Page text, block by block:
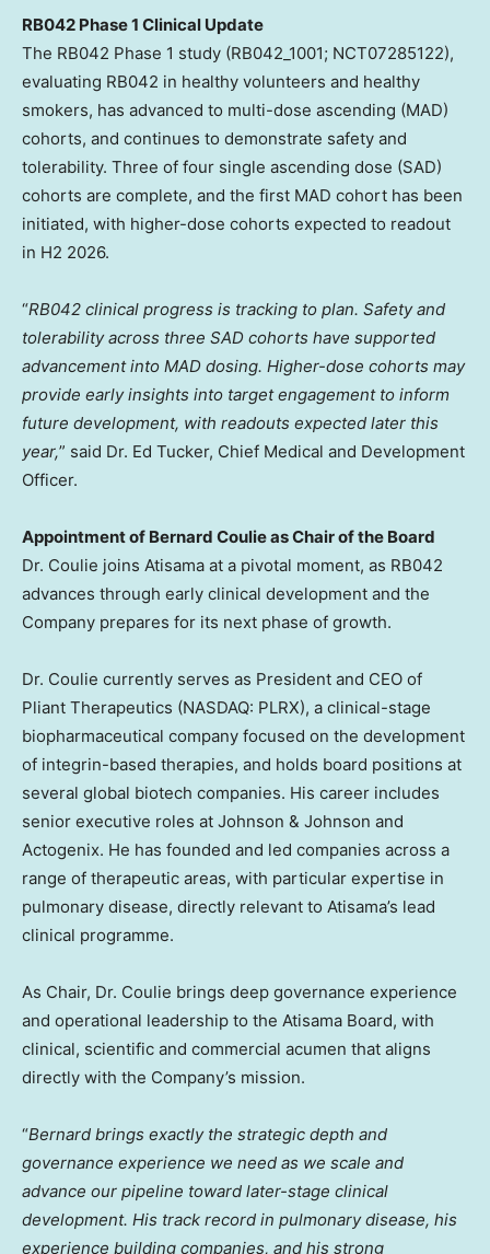
RB042 Phase 1 Clinical Update
The RB042 Phase 1 study (RB042_1001; NCT07285122),
evaluating RB042 in healthy volunteers and healthy
smokers, has advanced to multi-dose ascending (MAD)
cohorts, and continues to demonstrate safety and
tolerability. Three of four single ascending dose (SAD)
cohorts are complete, and the first MAD cohort has been
initiated, with higher-dose cohorts expected to readout
in H2 2026.
“RB042 clinical progress is tracking to plan. Safety and
tolerability across three SAD cohorts have supported
advancement into MAD dosing. Higher-dose cohorts may
provide early insights into target engagement to inform
future development, with readouts expected later this
year,” said Dr. Ed Tucker, Chief Medical and Development
Officer.
Appointment of Bernard Coulie as Chair of the Board
Dr. Coulie joins Atisama at a pivotal moment, as RB042
advances through early clinical development and the
Company prepares for its next phase of growth.
Dr. Coulie currently serves as President and CEO of
Pliant Therapeutics (NASDAQ: PLRX), a clinical-stage
biopharmaceutical company focused on the development
of integrin-based therapies, and holds board positions at
several global biotech companies. His career includes
senior executive roles at Johnson & Johnson and
Actogenix. He has founded and led companies across a
range of therapeutic areas, with particular expertise in
pulmonary disease, directly relevant to Atisama’s lead
clinical programme.
As Chair, Dr. Coulie brings deep governance experience
and operational leadership to the Atisama Board, with
clinical, scientific and commercial acumen that aligns
directly with the Company’s mission.
“Bernard brings exactly the strategic depth and
governance experience we need as we scale and
advance our pipeline toward later-stage clinical
development. His track record in pulmonary disease, his
experience building companies, and his strong